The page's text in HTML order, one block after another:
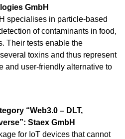
GmbH
specialises in particle-based
of contaminants in food,
Their tests enable the
toxins and thus represent
and user-friendly alternative to
“Web3.0 – DLT,
Staex GmbH
for IoT devices that cannot